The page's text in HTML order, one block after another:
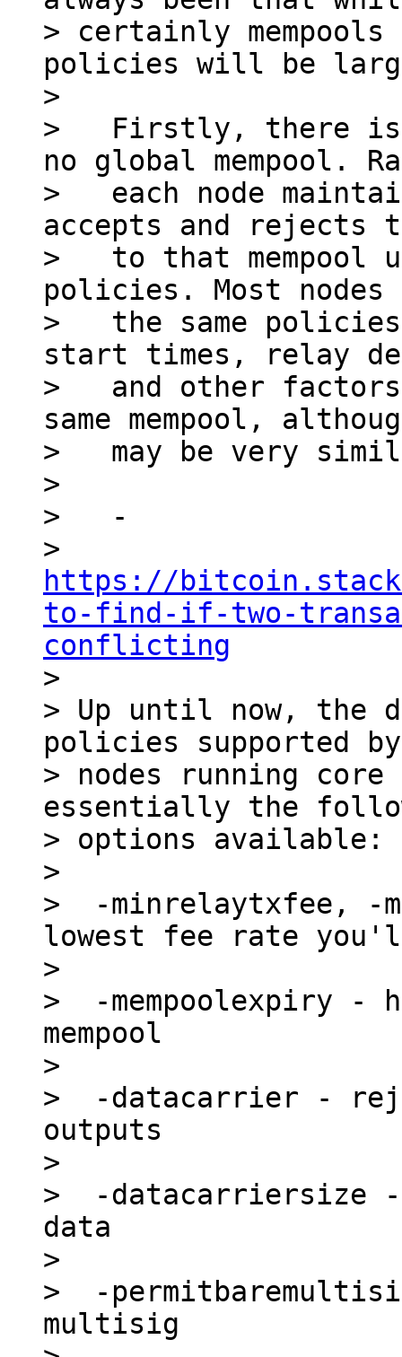
> certainly
policies will be
>
>   Firstly, there is
no global mempool.
>   each node
accepts and rejects
>   to that mempool
policies. Most nodes
>   the same
start times, relay
>   and other
same mempool,
>   may be very
>
>   -
https://
to-find-if-two-
conflicting
>
> Up until now, the
policies supported
> nodes running
essentially the
> options available:
>
>  -minrelaytxfee, -
lowest fee rate
>
>  -mempoolexpiry -
mempool
>
>  -datacarrier -
outputs
>
>  -datacarriersize -
data
>
>  -
multisig